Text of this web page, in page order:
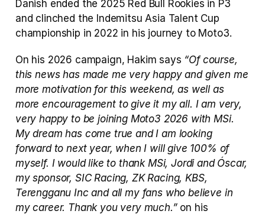
Danish ended the 2025 Red Bull Rookies in P3
and clinched the Indemitsu Asia Talent Cup
championship in 2022 in his journey to Moto3.
On his 2026 campaign, Hakim says “Of course,
this news has made me very happy and given me
more motivation for this weekend, as well as
more encouragement to give it my all. I am very,
very happy to be joining Moto3 2026 with MSi.
My dream has come true and I am looking
forward to next year, when I will give 100% of
myself. I would like to thank MSi, Jordi and Óscar,
my sponsor, SIC Racing, ZK Racing, KBS,
Terengganu Inc and all my fans who believe in
my career. Thank you very much.” on his